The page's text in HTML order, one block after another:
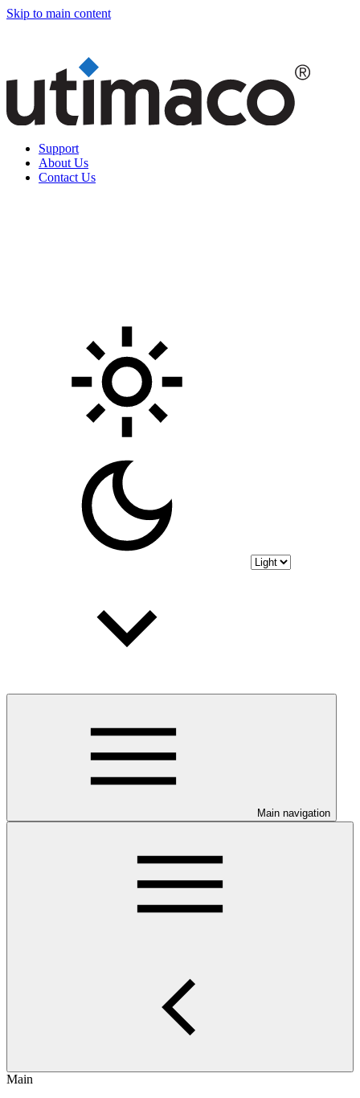
Skip to main content
Support
About Us
Contact Us
Main navigation
Main